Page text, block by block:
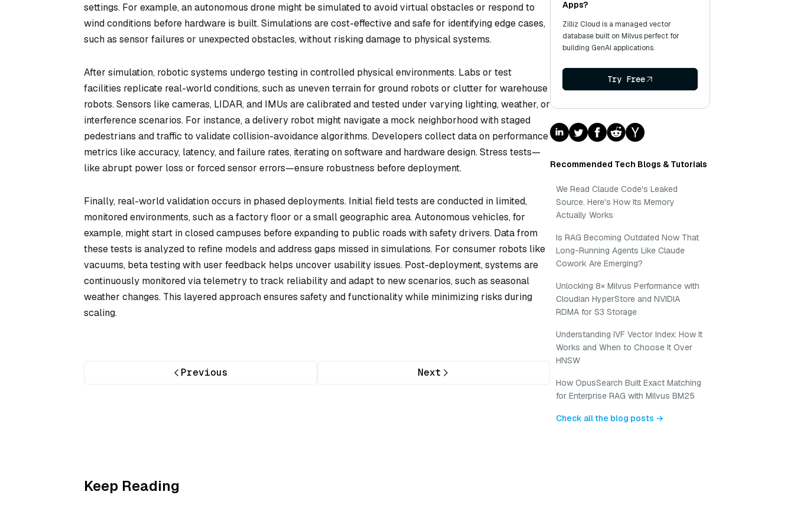
settings. For example, an autonomous drone might be simulated to avoid virtual obstacles or respond to
wind conditions before hardware is built. Simulations are cost-effective and safe for identifying edge cases,
such as sensor failures or unexpected obstacles, without risking damage to physical systems.
After simulation, robotic systems undergo testing in controlled physical environments. Labs or test
facilities replicate real-world conditions, such as uneven terrain for ground robots or clutter for warehouse
robots. Sensors like cameras, LIDAR, and IMUs are calibrated and tested under varying lighting, weather, or
interference scenarios. For instance, a delivery robot might navigate a mock neighborhood with staged
pedestrians and traffic to validate collision-avoidance algorithms. Developers collect data on performance
metrics like accuracy, latency, and failure rates, iterating on software and hardware design. Stress tests—
like abrupt power loss or forced sensor errors—ensure robustness before deployment.
Finally, real-world validation occurs in phased deployments. Initial field tests are conducted in limited,
monitored environments, such as a factory floor or a small geographic area. Autonomous vehicles, for
example, might start in closed campuses before expanding to public roads with safety drivers. Data from
these tests is analyzed to refine models and address gaps missed in simulations. For consumer robots like
vacuums, beta testing with user feedback helps uncover usability issues. Post-deployment, systems are
continuously monitored via telemetry to track reliability and adapt to new scenarios, such as seasonal
weather changes. This layered approach ensures safety and functionality while minimizing risks during
scaling.
Previous Next
Apps?
Zilliz Cloud is a managed vector
database built on Milvus perfect for
building GenAI applications.
Try Free
Recommended Tech Blogs & Tutorials
We Read Claude Code's Leaked
Source. Here's How Its Memory
Actually Works
Is RAG Becoming Outdated Now That
Long-Running Agents Like Claude
Cowork Are Emerging?
Unlocking 8× Milvus Performance with
Cloudian HyperStore and NVIDIA
RDMA for S3 Storage
Understanding IVF Vector Index: How It
Works and When to Choose It Over
HNSW
How OpusSearch Built Exact Matching
for Enterprise RAG with Milvus BM25
Check all the blog posts →
Keep Reading